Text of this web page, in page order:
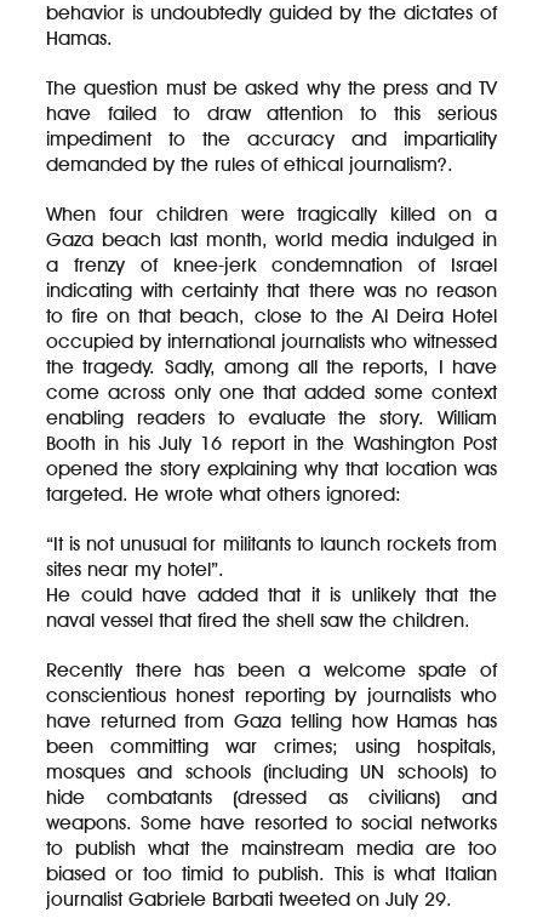
behavior is undoubtedly guided by the dictates of
Hamas.
The question must be asked why the press and TV
have failed to draw attention to this serious
impediment to the accuracy and impartiality
demanded by the rules of ethical journalism?.
When four children were tragically killed on a
Gaza beach last month, world media indulged in
a frenzy of knee-jerk condemnation of Israel
indicating with certainty that there was no reason
to fire on that beach, close to the Al Deira Hotel
occupied by international journalists who witnessed
the tragedy. Sadly, among all the reports, I have
come across only one that added some context
enabling readers to evaluate the story. William
Booth in his July 16 report in the Washington Post
opened the story explaining why that location was
targeted. He wrote what others ignored:
“It is not unusual for militants to launch rockets from
sites near my hotel”.
He could have added that it is unlikely that the
naval vessel that fired the shell saw the children.
Recently there has been a welcome spate of
conscientious honest reporting by journalists who
have returned from Gaza telling how Hamas has
been committing war crimes; using hospitals,
mosques and schools (including UN schools) to
hide combatants (dressed as civilians) and
weapons. Some have resorted to social networks
to publish what the mainstream media are too
biased or too timid to publish. This is what Italian
journalist Gabriele Barbati tweeted on July 29.